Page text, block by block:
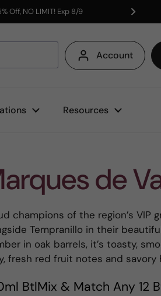
Off, NO LIMIT! Exp 8/9
Next
Account
Resources
de
champions of the region’s VIP
Tempranillo in their
in oak barrels, it’s toasty,
fresh red fruit notes and
BtlMix & Match Any 12